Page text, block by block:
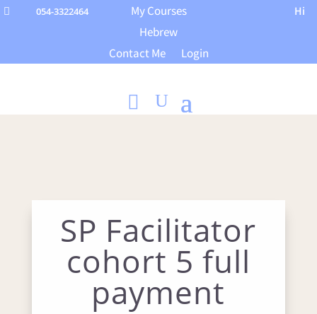
 054-3322464
My Courses
Hebrew
Contact Me
Login
Hi
SP Facilitator
cohort 5 full
payment